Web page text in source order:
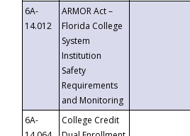
6A-
14.012
ARMOR Act –
Florida College
System
Institution
Safety
Requirements
and Monitoring
6A-
College Credit